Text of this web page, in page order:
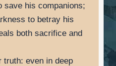
save his companions;
to betray his
both sacrifice and
truth: even in deep